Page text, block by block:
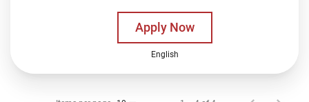
Apply Now
English